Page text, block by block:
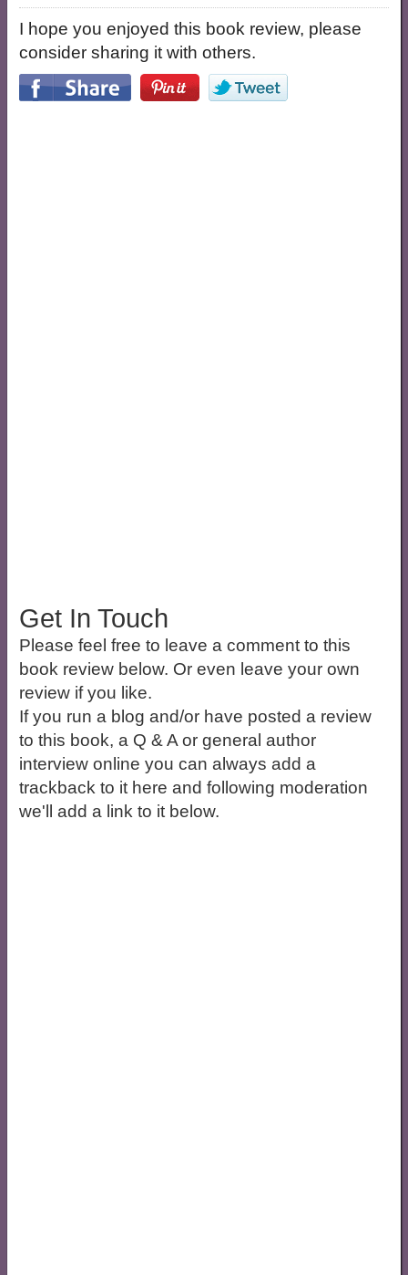
I hope you enjoyed this book review, please
consider sharing it with others.
Get In Touch
Please feel free to leave a comment to this
book review below. Or even leave your own
review if you like.
If you run a blog and/or have posted a review
to this book, a Q & A or general author
interview online you can always add a
trackback to it here and following moderation
we'll add a link to it below.